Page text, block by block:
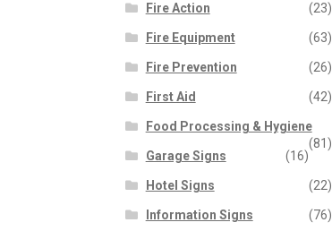
Fire Action (23)
Fire Equipment (63)
Fire Prevention (26)
First Aid (42)
Food Processing & Hygiene
(81)
Garage Signs
(16)
Hotel Signs (22)
Information Signs (76)